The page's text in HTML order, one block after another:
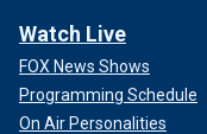
Watch Live
FOX News Shows
Programming Schedule
On Air Personalities